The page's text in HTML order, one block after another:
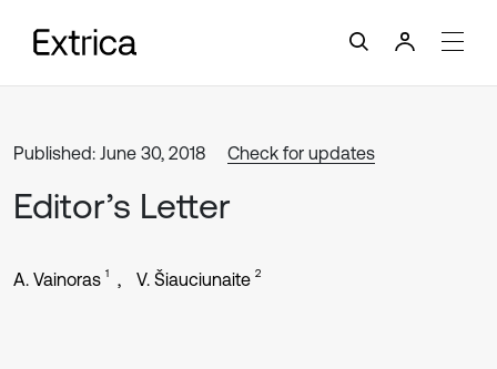
Published: June 30, 2018 Check for updates
Editor’s Letter
A. Vainoras 1 V. Šiauciunaite 2